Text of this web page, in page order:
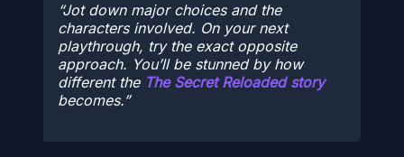
Jot down major choices and the
characters involved. On your next
playthrough, try the exact opposite
approach. You’ll be stunned by how
different the The Secret Reloaded story
becomes.